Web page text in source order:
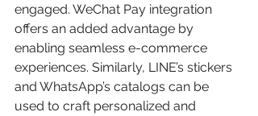
engaged. WeChat Pay integration
offers an added advantage by
enabling seamless e-commerce
experiences. Similarly, LINE’s stickers
and WhatsApp’s catalogs can be
used to craft personalized and